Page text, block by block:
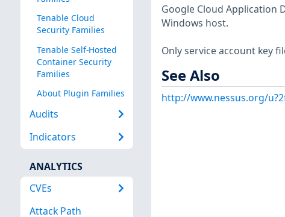
Tenable Cloud
Security Families
Tenable Self-Hosted
Container Security
Families
About Plugin Families
Audits
Indicators
ANALYTICS
CVEs
Attack Path
Google Cloud Application
Windows host.
Only service account key
See Also
http://www.nessus.org/